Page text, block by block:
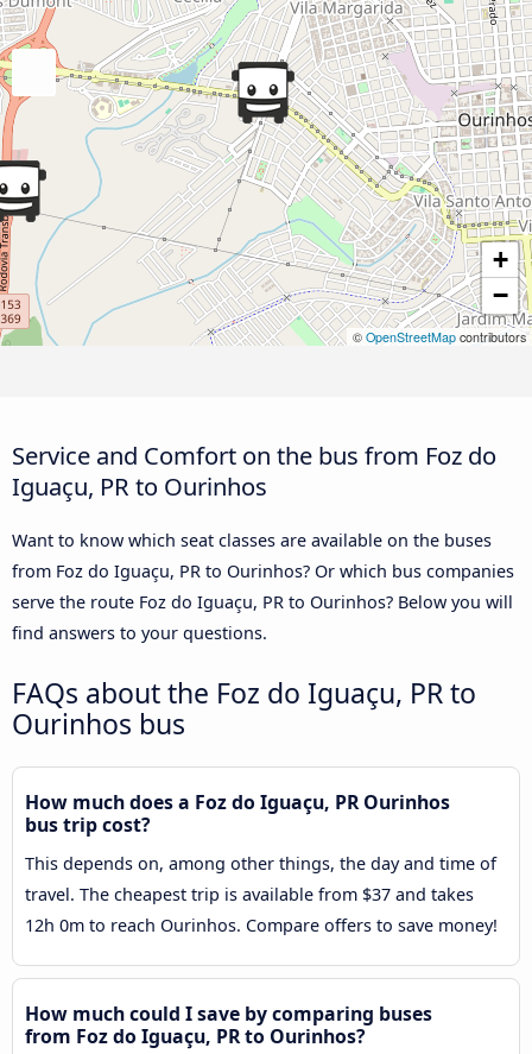
+
−
© OpenStreetMap contributors
Service and Comfort on the bus from Foz do
Iguaçu, PR to Ourinhos
Want to know which seat classes are available on the buses
from Foz do Iguaçu, PR to Ourinhos? Or which bus companies
serve the route Foz do Iguaçu, PR to Ourinhos? Below you will
find answers to your questions.
FAQs about the Foz do Iguaçu, PR to
Ourinhos bus
How much does a Foz do Iguaçu, PR Ourinhos
bus trip cost?
This depends on, among other things, the day and time of
travel. The cheapest trip is available from $37 and takes
12h 0m to reach Ourinhos. Compare offers to save money!
How much could I save by comparing buses
from Foz do Iguaçu, PR to Ourinhos?